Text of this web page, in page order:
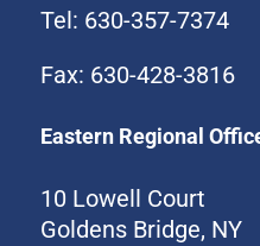
Tel: 630-357-7374
Fax: 630-428-3816
Eastern Regional
10 Lowell Court
Goldens Bridge, NY